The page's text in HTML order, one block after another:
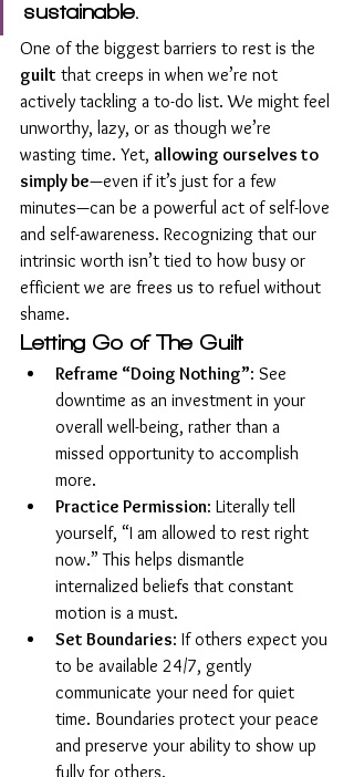
sustainable.
One of the biggest barriers to rest is the
guilt that creeps in when we’re not
actively tackling a to-do list. We might feel
unworthy, lazy, or as though we’re
wasting time. Yet, allowing ourselves to
simply be—even if it’s just for a few
minutes—can be a powerful act of self-love
and self-awareness. Recognizing that our
intrinsic worth isn’t tied to how busy or
efficient we are frees us to refuel without
shame.
Letting Go of The Guilt
Reframe “Doing Nothing”: See
downtime as an investment in your
overall well-being, rather than a
missed opportunity to accomplish
more.
Practice Permission: Literally tell
yourself, “I am allowed to rest right
now.” This helps dismantle
internalized beliefs that constant
motion is a must.
Set Boundaries: If others expect you
to be available 24/7, gently
communicate your need for quiet
time. Boundaries protect your peace
and preserve your ability to show up
fully for others.